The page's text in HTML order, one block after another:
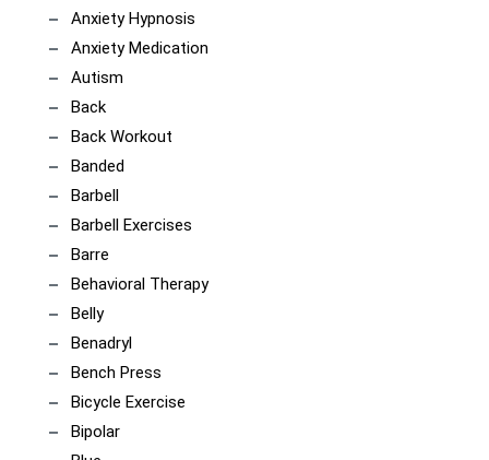
Anxiety Hypnosis
Anxiety Medication
Autism
Back
Back Workout
Banded
Barbell
Barbell Exercises
Barre
Behavioral Therapy
Belly
Benadryl
Bench Press
Bicycle Exercise
Bipolar